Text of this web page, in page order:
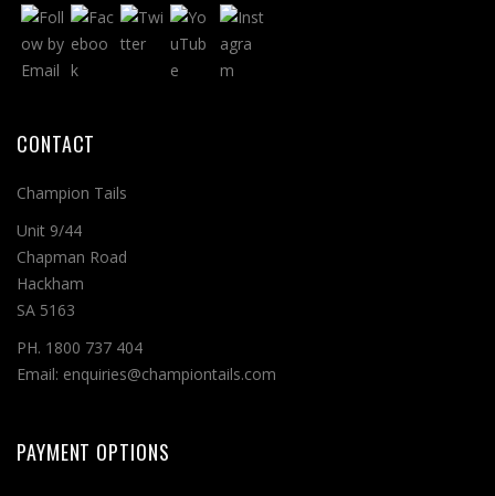
CONTACT
Champion Tails
Unit 9/44
Chapman Road
Hackham
SA 5163
PH. 1800 737 404
Email: enquiries@championtails.com
PAYMENT OPTIONS